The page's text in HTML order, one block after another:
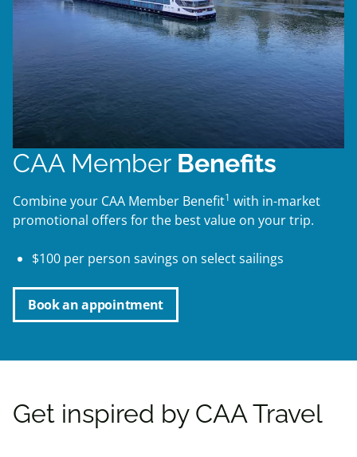
CAA Member Benefits
Combine your CAA Member Benefit1 with in-market
promotional offers for the best value on your trip.
$100 per person savings on select sailings
Book an appointment
Get inspired by CAA Travel